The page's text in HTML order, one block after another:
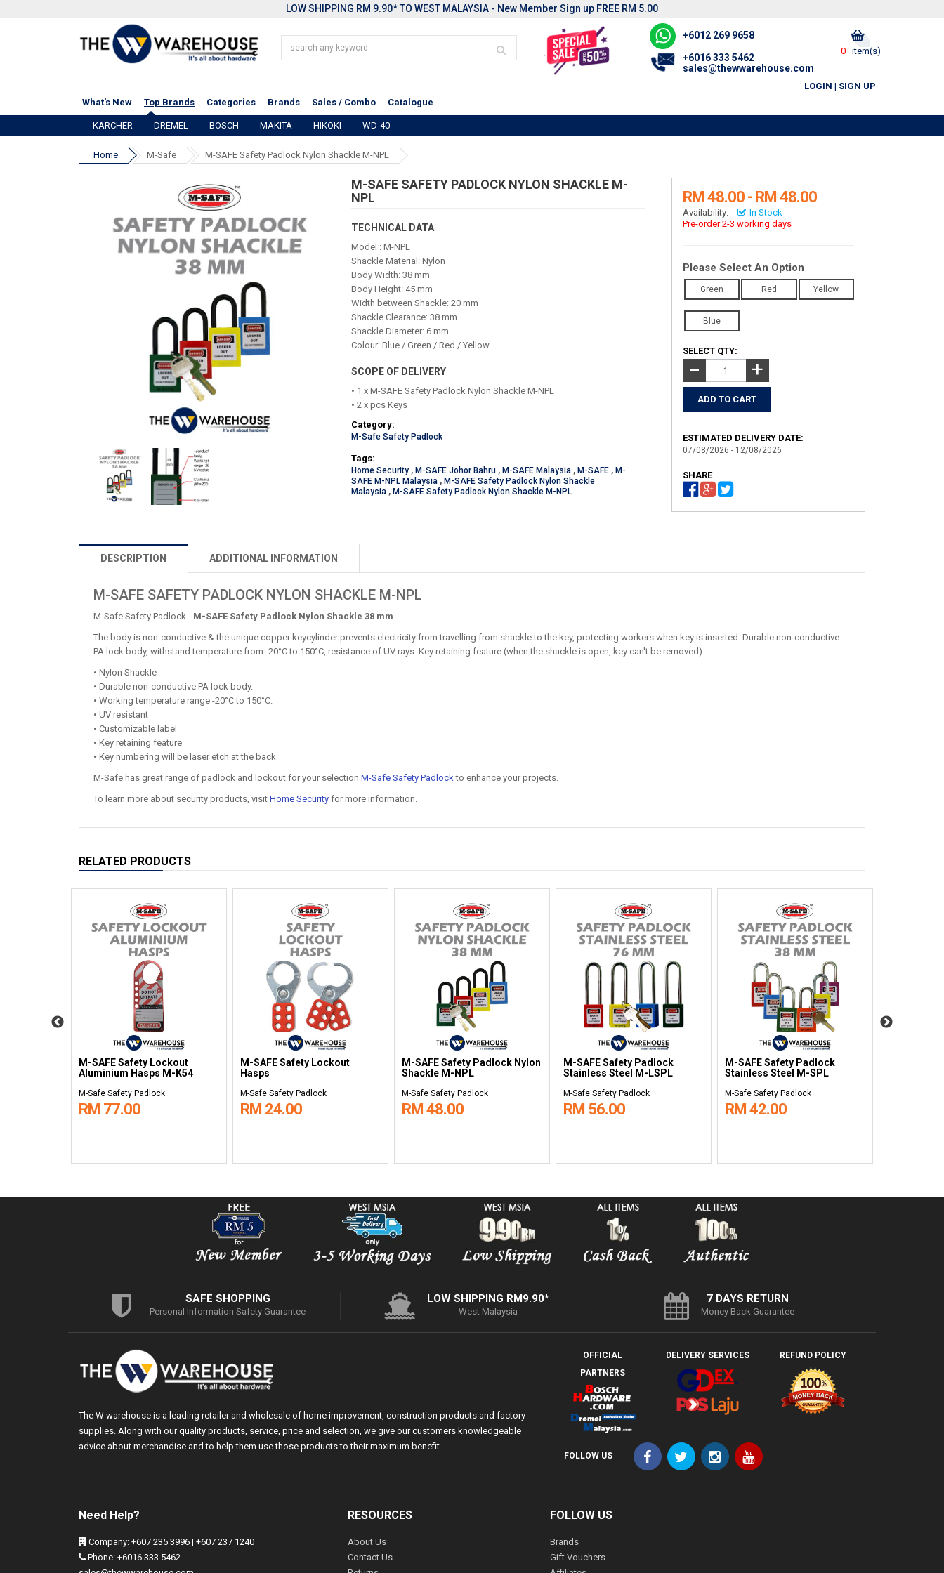
LOW SHIPPING RM 9.90* TO WEST MALAYSIA - New Member Sign up FREE RM 5.00
0 item(s)
+6012 269 9658
+6016 333 5462
sales@thewwarehouse.com
LOGIN | SIGN UP
What's New
Top Brands Categories Brands Sales / Combo Catalogue
KARCHER DREMEL BOSCH MAKITA HIKOKI WD-40
Home M-Safe M-SAFE Safety Padlock Nylon Shackle M-NPL
M-SAFE SAFETY PADLOCK NYLON SHACKLE M-
NPL
TECHNICAL DATA
Model : M-NPL
Shackle Material: Nylon
Body Width: 38 mm
Body Height: 45 mm
Width between Shackle: 20 mm
Shackle Clearance: 38 mm
Shackle Diameter: 6 mm
Colour: Blue / Green / Red / Yellow
SCOPE OF DELIVERY
• 1 x M-SAFE Safety Padlock Nylon Shackle M-NPL
• 2 x pcs Keys
Category:
M-Safe Safety Padlock
Tags:
Home Security , M-SAFE Johor Bahru , M-SAFE Malaysia , M-SAFE , M-
SAFE M-NPL Malaysia , M-SAFE Safety Padlock Nylon Shackle
Malaysia , M-SAFE Safety Padlock Nylon Shackle M-NPL
RM 48.00 - RM 48.00
Availability:
In Stock
Pre-order 2-3 working days
Please Select An Option
Green Red Yellow
Blue
SELECT QTY:
− +
ESTIMATED DELIVERY DATE:
07/08/2026 - 12/08/2026
SHARE
DESCRIPTION ADDITIONAL INFORMATION
M-SAFE SAFETY PADLOCK NYLON SHACKLE M-NPL
M-Safe Safety Padlock - M-SAFE Safety Padlock Nylon Shackle 38 mm
The body is non-conductive & the unique copper keycylinder prevents electricity from travelling from shackle to the key, protecting workers when key is inserted. Durable non-conductive
PA lock body, withstand temperature from -20°C to 150°C, resistance of UV rays. Key retaining feature (when the shackle is open, key can't be removed).
• Nylon Shackle
• Durable non-conductive PA lock body.
• Working temperature range -20°C to 150°C.
• UV resistant
• Customizable label
• Key retaining feature
• Key numbering will be laser etch at the back
M-Safe has great range of padlock and lockout for your selection M-Safe Safety Padlockto enhance your projects.
To learn more about security products, visit Home Security for more information.
RELATED PRODUCTS
M-SAFE Safety Lockout
Aluminium Hasps M-K54
M-Safe Safety Padlock
RM 77.00
M-SAFE Safety Lockout
Hasps
M-Safe Safety Padlock
RM 24.00
M-SAFE Safety Padlock Nylon
Shackle M-NPL
M-Safe Safety Padlock
RM 48.00
M-SAFE Safety Padlock
Stainless Steel M-LSPL
M-Safe Safety Padlock
RM 56.00
M-SAFE Safety Padlock
Stainless Steel M-SPL
M-Safe Safety Padlock
RM 42.00
SAFE SHOPPING
Personal Information Safety Guarantee
LOW SHIPPING RM9.90*
West Malaysia
7 DAYS RETURN
Money Back Guarantee
The W warehouse is a leading retailer and wholesale of home improvement, construction products and factory
supplies. Along with our quality products, service, price and selection, we give our customers knowledgeable
advice about merchandise and to help them use those products to their maximum benefit.
OFFICIAL
PARTNERS
DELIVERY SERVICES REFUND POLICY
FOLLOW US
Need Help?
Company: +607 235 3996 | +607 237 1240
Phone: +6016 333 5462
RESOURCES
About Us
Contact Us
FOLLOW US
Brands
Gift Vouchers